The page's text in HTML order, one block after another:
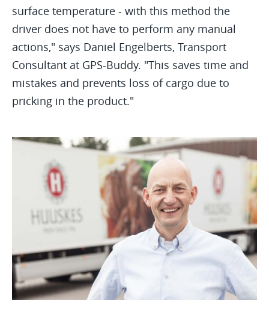
surface temperature - with this method the
driver does not have to perform any manual
actions," says Daniel Engelberts, Transport
Consultant at GPS-Buddy. "This saves time and
mistakes and prevents loss of cargo due to
pricking in the product."